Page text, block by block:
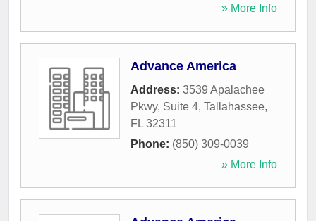
» More Info
Advance America
Address: 3539 Apalachee
Pkwy, Suite 4, Tallahassee,
FL 32311
Phone: (850) 309-0039
» More Info